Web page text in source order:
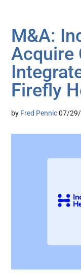
M&A:
Acquire
Firefly
by Fred Pennic 07/